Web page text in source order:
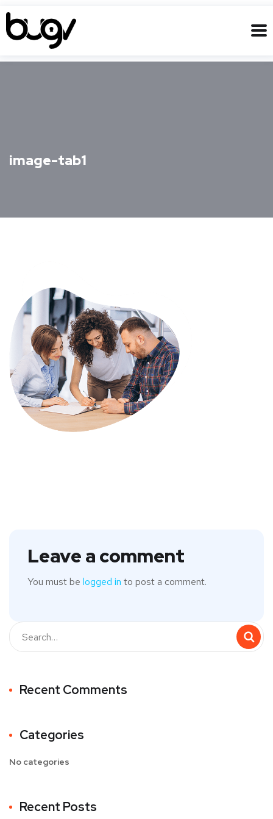
image-tab1
Leave a comment
You must be logged in to post a comment.
Recent Comments
Categories
No categories
Recent Posts